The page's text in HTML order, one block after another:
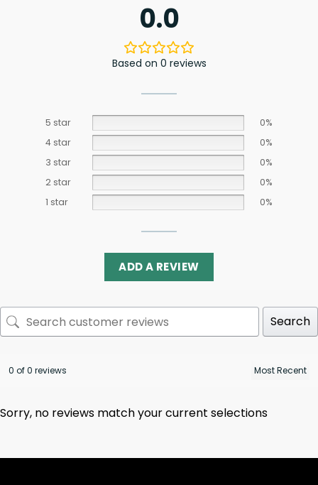
0.0
Based on 0 reviews
5 star
0%
4 star
0%
3 star
0%
2 star
0%
1 star
0%
ADD A REVIEW
Search
0 of 0 reviews
Sorry, no reviews match your current selections